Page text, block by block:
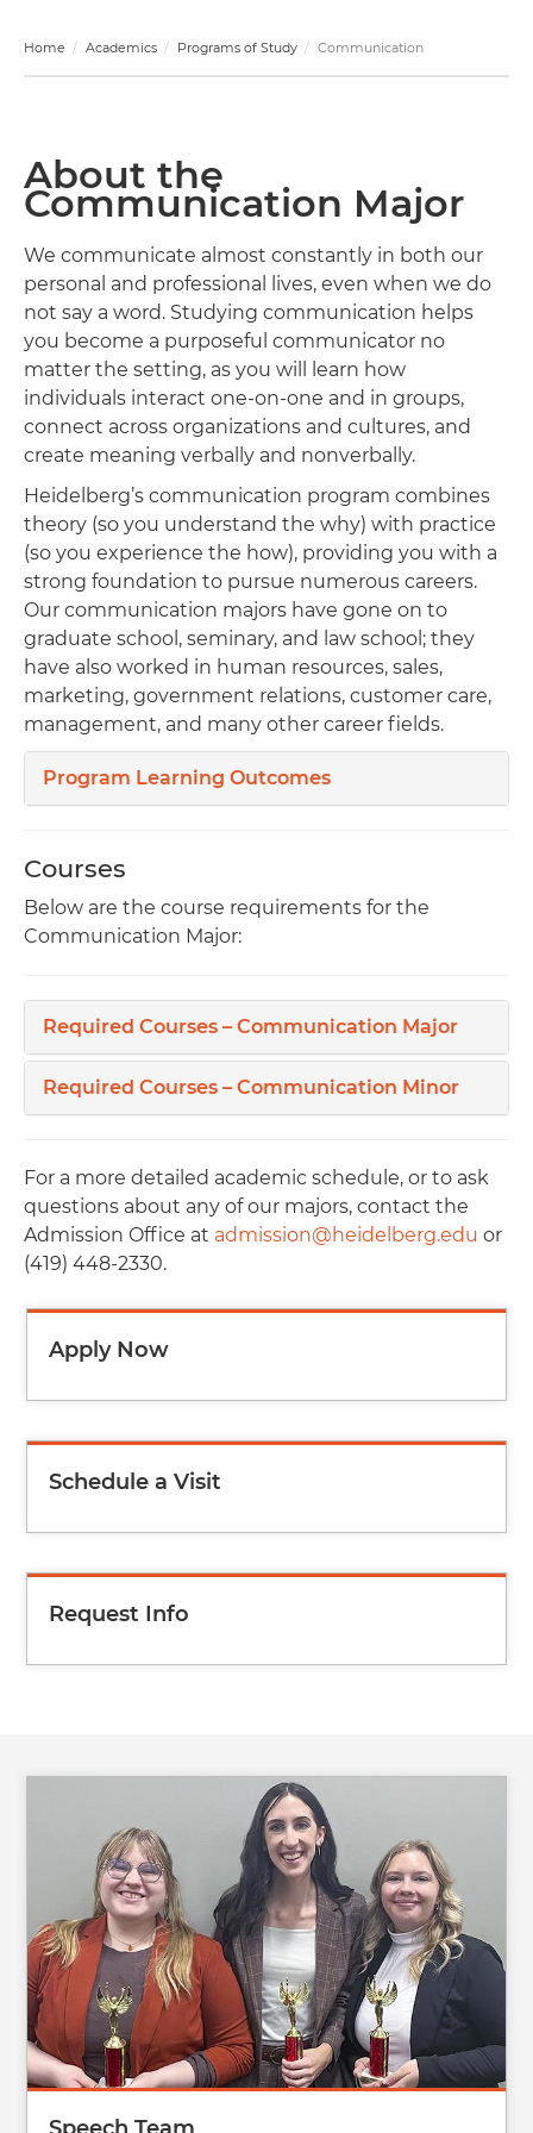
Home Academics Programs of Study Communication
About the
Communication Major
We communicate almost constantly in both our
personal and professional lives, even when we do
not say a word. Studying communication helps
you become a purposeful communicator no
matter the setting, as you will learn how
individuals interact one-on-one and in groups,
connect across organizations and cultures, and
create meaning verbally and nonverbally.
Heidelberg’s communication program combines
theory (so you understand the why) with practice
(so you experience the how), providing you with a
strong foundation to pursue numerous careers.
Our communication majors have gone on to
graduate school, seminary, and law school; they
have also worked in human resources, sales,
marketing, government relations, customer care,
management, and many other career fields.
Program Learning Outcomes
Courses
Below are the course requirements for the
Communication Major:
Required Courses – Communication Major
Required Courses – Communication Minor
For a more detailed academic schedule, or to ask
questions about any of our majors, contact the
Admission Office at admission@heidelberg.edu or
(419) 448-2330.
Apply Now
Schedule a Visit
Request Info